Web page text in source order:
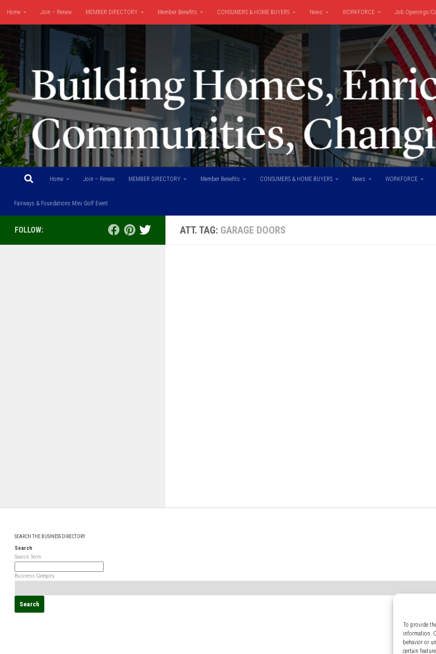
To provide
information.
behavior or
certain
Skip to content
Home Join – Renew MEMBER DIRECTORY Member Benefits CONSUMERS & HOME BUYERS News WORKFORCE Job Openings/
Fairways & Foundations Mini Golf Event
Home Join – Renew MEMBER DIRECTORY Member Benefits CONSUMERS & HOME BUYERS News WORKFORCE
Fairways & Foundations Mini Golf Event
ATT. TAG: GARAGE DOORS
FOLLOW:
SEARCH THE BUSINESS DIRECTORY
Search
Search Term
Business Category